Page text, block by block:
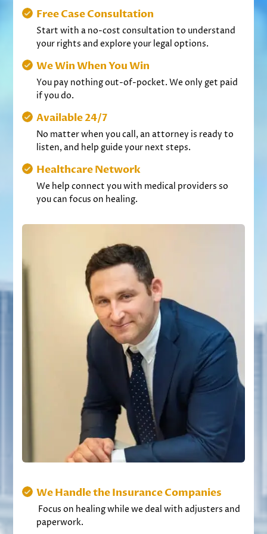
Free Case Consultation
Start with a no-cost consultation to understand
your rights and explore your legal options.
We Win When You Win
You pay nothing out-of-pocket. We only get paid
if you do.
Available 24/7
No matter when you call, an attorney is ready to
listen, and help guide your next steps.
Healthcare Network
We help connect you with medical providers so
you can focus on healing.
We Handle the Insurance Companies
Focus on healing while we deal with adjusters and
paperwork.